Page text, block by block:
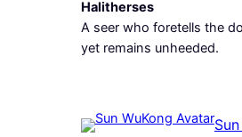
Halitherses
A seer who foretells the
yet remains unheeded.